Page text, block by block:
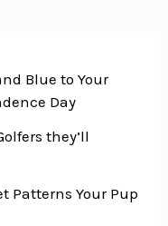
Blue to Your
Day
they’ll
Patterns Your Pup